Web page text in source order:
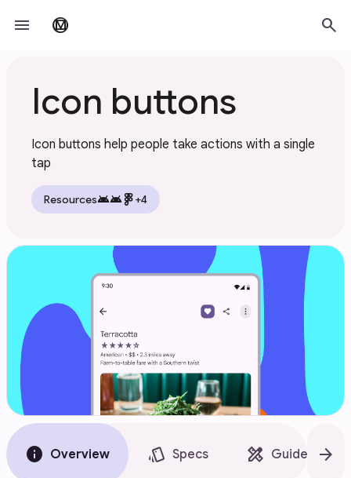
menu material_design search
Icon buttons
Icon buttons help people take actions with a single
tap
Resourcesandroidandroid +4
info Overview style Specs design_services Guidelines
arrow_forward